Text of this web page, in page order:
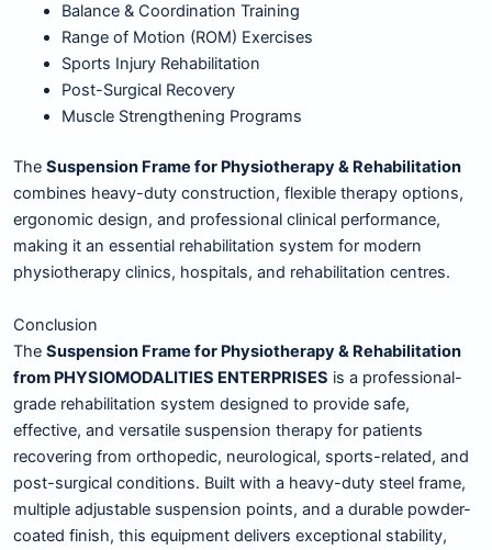
Balance & Coordination Training
Range of Motion (ROM) Exercises
Sports Injury Rehabilitation
Post-Surgical Recovery
Muscle Strengthening Programs
The Suspension Frame for Physiotherapy & Rehabilitation
combines heavy-duty construction, flexible therapy options,
ergonomic design, and professional clinical performance,
making it an essential rehabilitation system for modern
physiotherapy clinics, hospitals, and rehabilitation centres.
Conclusion
The Suspension Frame for Physiotherapy & Rehabilitation
from PHYSIOMODALITIES ENTERPRISES is a professional-
grade rehabilitation system designed to provide safe,
effective, and versatile suspension therapy for patients
recovering from orthopedic, neurological, sports-related, and
post-surgical conditions. Built with a heavy-duty steel frame,
multiple adjustable suspension points, and a durable powder-
coated finish, this equipment delivers exceptional stability,